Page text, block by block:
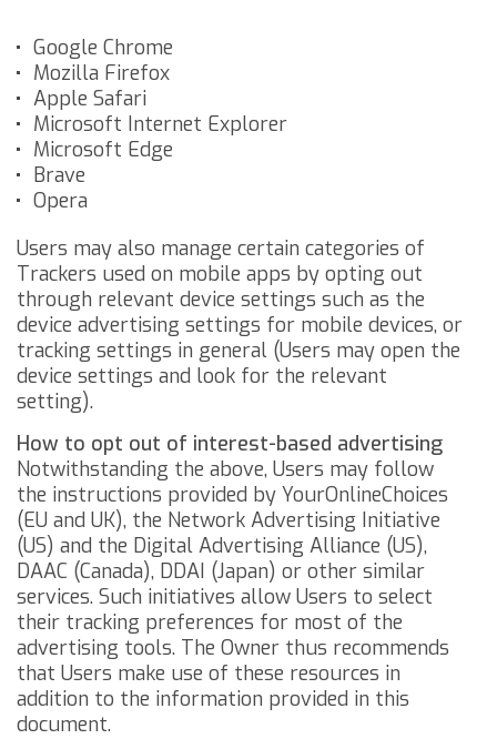
Google Chrome
Mozilla Firefox
Apple Safari
Microsoft Internet Explorer
Microsoft Edge
Brave
Opera
Users may also manage certain categories of
Trackers used on mobile apps by opting out
through relevant device settings such as the
device advertising settings for mobile devices, or
tracking settings in general (Users may open the
device settings and look for the relevant
setting).
How to opt out of interest-based advertising
Notwithstanding the above, Users may follow
the instructions provided by YourOnlineChoices
(EU and UK), the Network Advertising Initiative
(US) and the Digital Advertising Alliance (US),
DAAC (Canada), DDAI (Japan) or other similar
services. Such initiatives allow Users to select
their tracking preferences for most of the
advertising tools. The Owner thus recommends
that Users make use of these resources in
addition to the information provided in this
document.